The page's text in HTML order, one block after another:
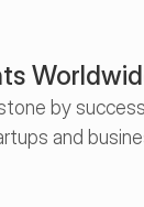
by
and